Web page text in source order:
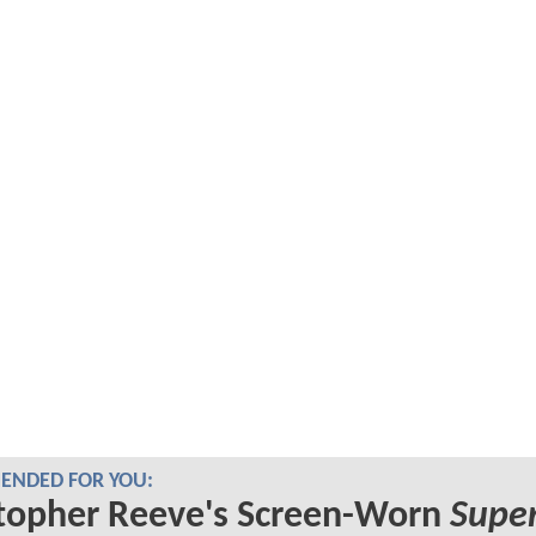
FOR YOU:
Reeve's Screen-Worn